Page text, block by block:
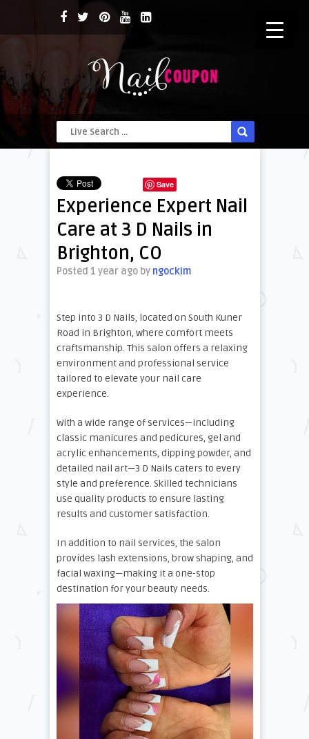
Save
Experience Expert Nail
Care at 3 D Nails in
Brighton, CO
Posted 1 year ago by ngockim
Step into 3 D Nails, located on South Kuner
Road in Brighton, where comfort meets
craftsmanship. This salon offers a relaxing
environment and professional service
tailored to elevate your nail care
experience.
With a wide range of services—including
classic manicures and pedicures, gel and
acrylic enhancements, dipping powder, and
detailed nail art—3 D Nails caters to every
style and preference. Skilled technicians
use quality products to ensure lasting
results and customer satisfaction.
In addition to nail services, the salon
provides lash extensions, brow shaping, and
facial waxing—making it a one-stop
destination for your beauty needs.